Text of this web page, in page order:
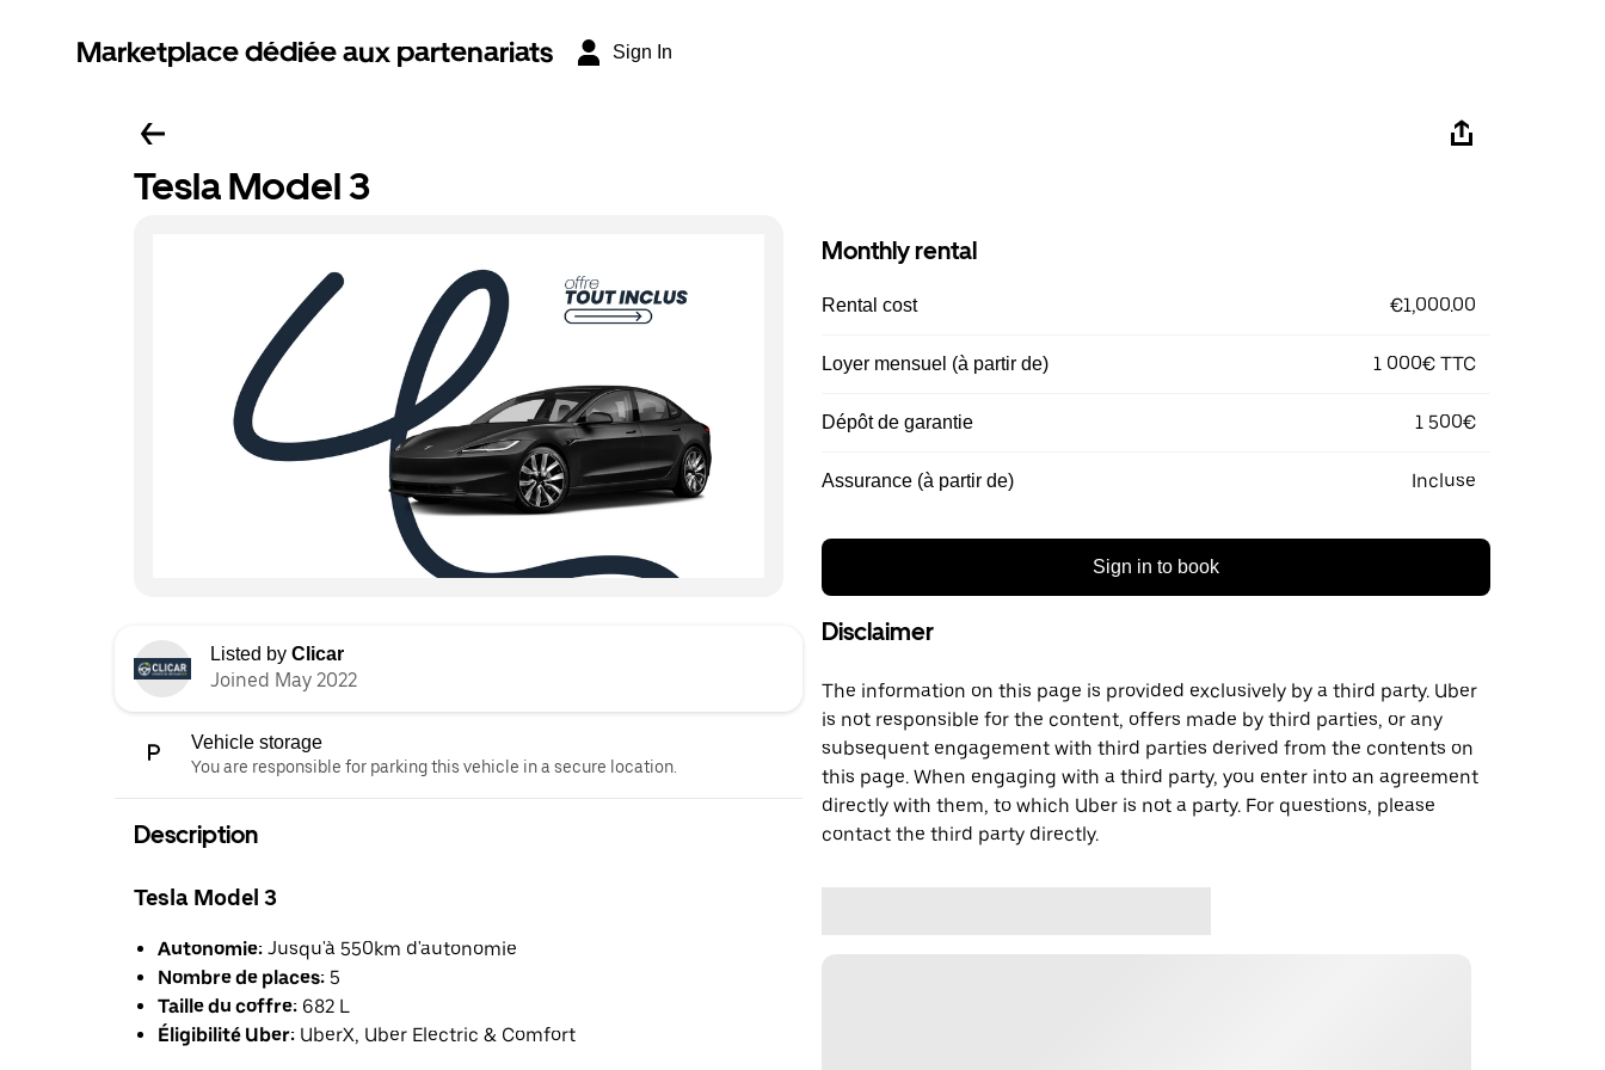
Marketplace dédiée aux partenariats Sign In
Tesla Model 3
Listed by Clicar
Joined May 2022
Vehicle storage
You are responsible for parking this vehicle in a secure location.
Description
Tesla Model 3
Autonomie: Jusqu'à 550km d'autonomie
Nombre de places: 5
Taille du coffre: 682 L
Éligibilité Uber: UberX, Uber Electric & Comfort
Monthly rental
Rental cost €1,000.00
Loyer mensuel (à partir de) 1 000€ TTC
Dépôt de garantie 1 500€
Assurance (à partir de) Incluse
Sign in to book
Disclaimer
The information on this page is provided exclusively by a third party. Uber
is not responsible for the content, offers made by third parties, or any
subsequent engagement with third parties derived from the contents on
this page. When engaging with a third party, you enter into an agreement
directly with them, to which Uber is not a party. For questions, please
contact the third party directly.